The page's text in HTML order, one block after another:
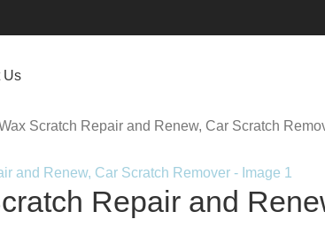
Us
Scratch Repair and Renew, Car Scratch
Repair and